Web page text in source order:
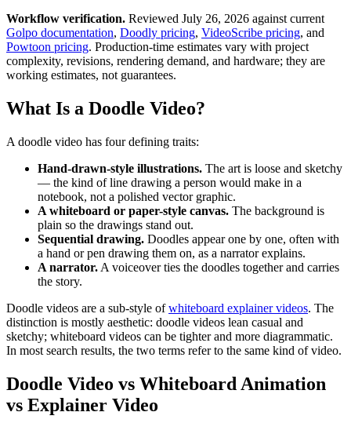
Workflow verification. Reviewed July 26, 2026 against current
Golpo documentation, Doodly pricing, VideoScribe pricing, and
Powtoon pricing. Production-time estimates vary with project
complexity, revisions, rendering demand, and hardware; they are
working estimates, not guarantees.
What Is a Doodle Video?
A doodle video has four defining traits:
Hand-drawn-style illustrations. The art is loose and sketchy
— the kind of line drawing a person would make in a
notebook, not a polished vector graphic.
A whiteboard or paper-style canvas. The background is
plain so the drawings stand out.
Sequential drawing. Doodles appear one by one, often with
a hand or pen drawing them on, as a narrator explains.
A narrator. A voiceover ties the doodles together and carries
the story.
Doodle videos are a sub-style ofwhiteboard explainer videos. The
distinction is mostly aesthetic: doodle videos lean casual and
sketchy; whiteboard videos can be tighter and more diagrammatic.
In most search results, the two terms refer to the same kind of video.
Doodle Video vs Whiteboard Animation
vs Explainer Video